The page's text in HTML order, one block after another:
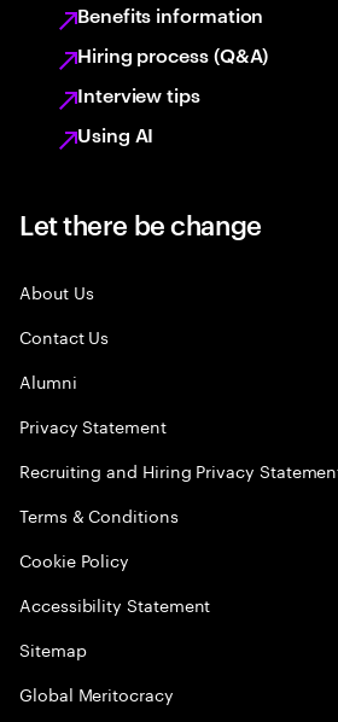
Benefits information
Hiring process (Q&A)
Interview tips
Using AI
Let there be change
About Us
Contact Us
Alumni
Privacy Statement
Recruiting and Hiring Privacy
Terms & Conditions
Cookie Policy
Accessibility Statement
Sitemap
Global Meritocracy